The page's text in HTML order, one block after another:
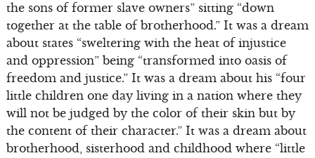
the sons of former slave owners” sitting “down
together at the table of brotherhood.” It was a dream
about states “sweltering with the heat of injustice
and oppression” being “transformed into oasis of
freedom and justice.” It was a dream about his “four
little children one day living in a nation where they
will not be judged by the color of their skin but by
the content of their character.” It was a dream about
brotherhood, sisterhood and childhood where “little